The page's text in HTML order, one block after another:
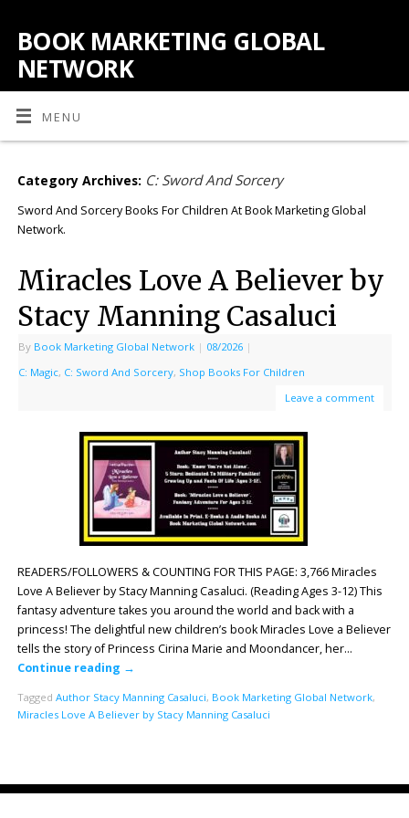
BOOK MARKETING GLOBAL
NETWORK
MENU
Category Archives: C: Sword And Sorcery
Sword And Sorcery Books For Children At Book Marketing Global
Network.
Miracles Love A Believer by
Stacy Manning Casaluci
By Book Marketing Global Network | 08/2026 |
C: Magic, C: Sword And Sorcery, Shop Books For Children
Leave a comment
READERS/FOLLOWERS & COUNTING FOR THIS PAGE: 3,766 Miracles
Love A Believer by Stacy Manning Casaluci. (Reading Ages 3-12) This
fantasy adventure takes you around the world and back with a
princess! The delightful new children’s book Miracles Love a Believer
tells the story of Princess Cirina Marie and Moondancer, her…
Continue reading →
Tagged Author Stacy Manning Casaluci, Book Marketing Global Network,
Miracles Love A Believer by Stacy Manning Casaluci